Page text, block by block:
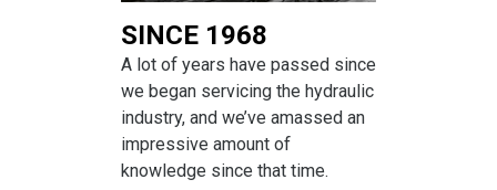
SINCE 1968
A lot of years have passed since
we began servicing the hydraulic
industry, and we’ve amassed an
impressive amount of
knowledge since that time.